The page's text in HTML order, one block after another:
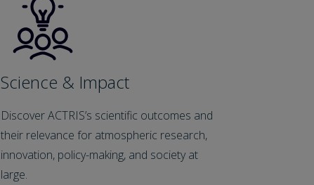
Science & Impact
Discover ACTRIS’s scientific outcomes and
their relevance for atmospheric research,
innovation, policy-making, and society at
large.